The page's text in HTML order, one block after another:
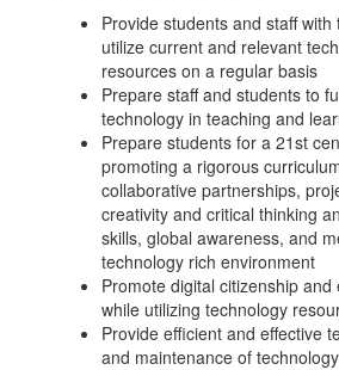
Provide students and staff
utilize current and relevant
resources on a regular basis
Prepare staff and students to
technology in teaching and
Prepare students for a 21st
promoting a rigorous
collaborative partnerships,
creativity and critical thinking
skills, global awareness, and
technology rich environment
Promote digital citizenship
while utilizing technology
Provide efficient and effective
and maintenance of